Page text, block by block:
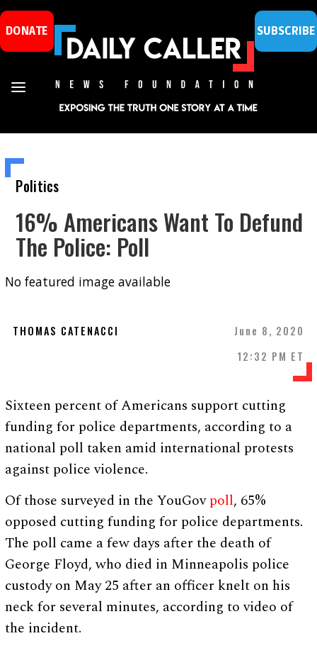
DONATE SUBSCRIBE
Politics
16% Americans Want To Defund
The Police: Poll
No featured image available
THOMAS CATENACCI
June 8, 2020
12:32 PM ET
Sixteen percent of Americans support cutting
funding for police departments, according to a
national poll taken amid international protests
against police violence.
Of those surveyed in the YouGovpoll, 65%
opposed cutting funding for police departments.
The poll came a few days after the death of
George Floyd, who died in Minneapolis police
custody on May 25 after an officer knelt on his
neck for several minutes, according to video of
the incident.